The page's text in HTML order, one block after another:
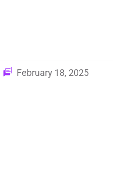
February 18, 2025